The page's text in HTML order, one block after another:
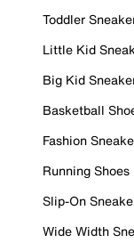
Toddler
Little Kid
Big Kid
Basketball
Fashion
Running Shoes
Slip-On
Wide Width